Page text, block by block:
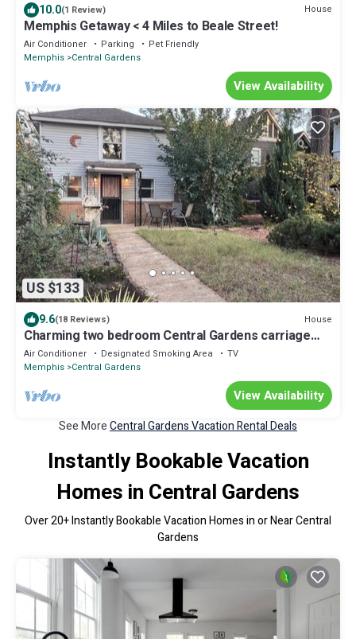
10.0(1 Review) House
Memphis Getaway < 4 Miles to Beale Street!
Air Conditioner Parking
Pet Friendly
Memphis Central Gardens
View Availability
US $133
9.6(18 Reviews) House
Charming two bedroom Central Gardens carriage
house in amazing Memphis
Air Conditioner Designated Smoking Area
TV
Memphis Central Gardens
View Availability
See MoreCentral Gardens Vacation Rental Deals
Instantly Bookable Vacation
Homes in Central Gardens
Over20+ Instantly Bookable Vacation Homes in or Near Central
Gardens